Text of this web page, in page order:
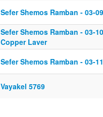
Sefer Shemos Ramban - 03-
Sefer Shemos Ramban - 03-
Copper Laver
Sefer Shemos Ramban - 03-
Vayakel 5769